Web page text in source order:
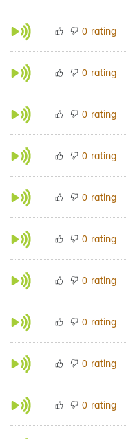
0 rating
0 rating
0 rating
0 rating
0 rating
0 rating
0 rating
0 rating
0 rating
0 rating